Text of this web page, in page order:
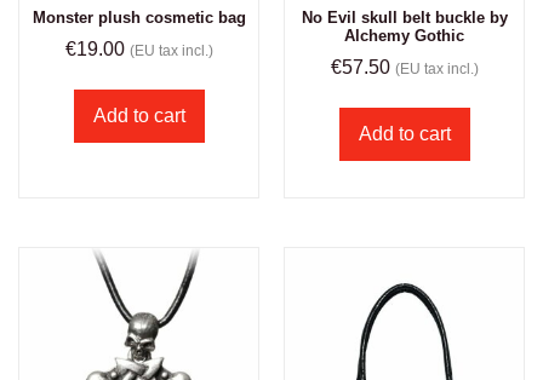
Monster plush cosmetic bag
€19.00 (EU tax incl.)
Add to cart
No Evil skull belt buckle by
Alchemy Gothic
€57.50 (EU tax incl.)
Add to cart